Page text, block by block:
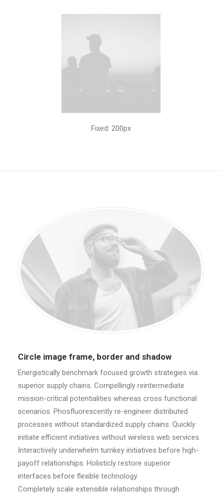
Fixed: 200px
Circle image frame, border and shadow
Energistically benchmark focused growth strategies via
superior supply chains. Compellingly reintermediate
mission-critical potentialities whereas cross functional
scenarios. Phosfluorescently re-engineer distributed
processes without standardized supply chains. Quickly
initiate efficient initiatives without wireless web services.
Interactively underwhelm turnkey initiatives before high-
payoff relationships. Holisticly restore superior
interfaces before flexible technology.
Completely scale extensible relationships through